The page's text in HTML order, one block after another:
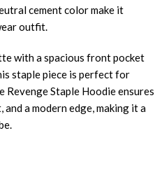
cement color make it
outfit.
with a spacious front pocket
staple piece is perfect for
Staple Hoodie ensures
a modern edge, making it a